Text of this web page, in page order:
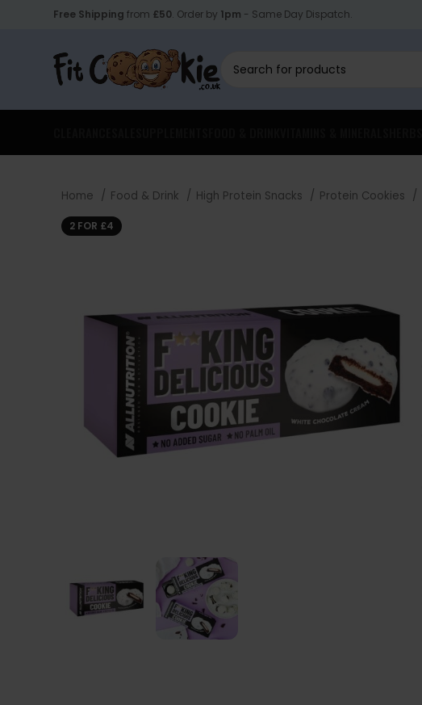
Free Shipping from £50. Order by 1pm - Same Day Dispatch.
Home Food & Drink High Protein Snacks Protein Cookies
2 FOR £4